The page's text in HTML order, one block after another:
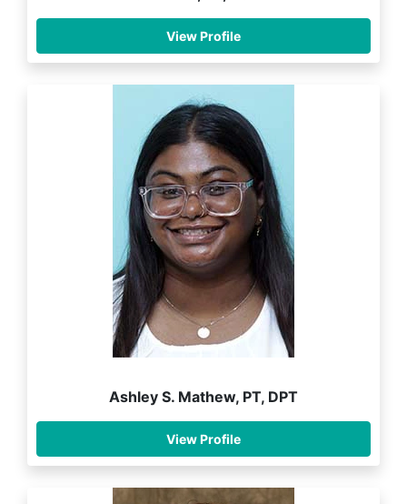
View Profile
Ashley S. Mathew, PT, DPT
View Profile